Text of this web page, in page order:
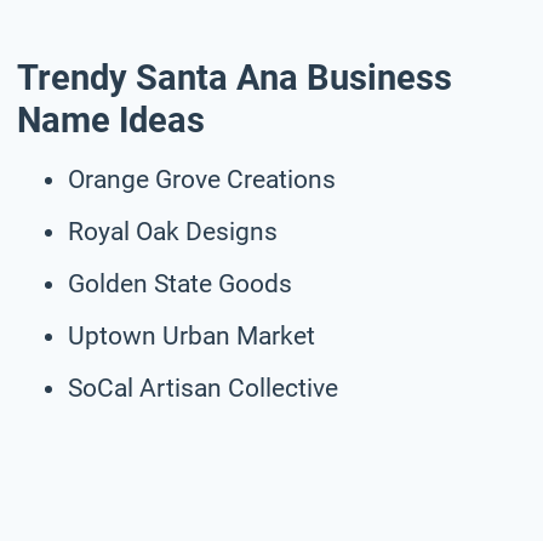
Trendy Santa Ana Business
Name Ideas
Orange Grove Creations
Royal Oak Designs
Golden State Goods
Uptown Urban Market
SoCal Artisan Collective